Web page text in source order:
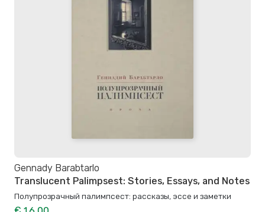
Gennady Barabtarlo
Translucent Palimpsest: Stories, Essays, and Notes
Полупрозрачный палимпсест: рассказы, эссе и заметки